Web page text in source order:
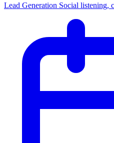
Lead Generation Social listening,